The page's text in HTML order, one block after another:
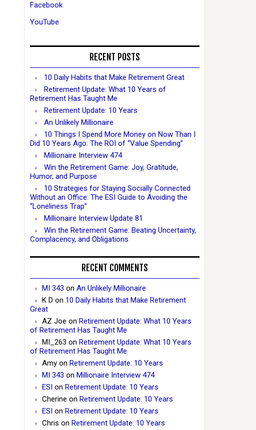
Facebook
YouTube
RECENT POSTS
10 Daily Habits that Make Retirement Great
Retirement Update: What 10 Years of
Retirement Has Taught Me
Retirement Update: 10 Years
An Unlikely Millionaire
10 Things I Spend More Money on Now Than I
Did 10 Years Ago: The ROI of “Value Spending”
Millionaire Interview 474
Win the Retirement Game: Joy, Gratitude,
Humor, and Purpose
10 Strategies for Staying Socially Connected
Without an Office: The ESI Guide to Avoiding the
“Loneliness Trap”
Millionaire Interview Update 81
Win the Retirement Game: Beating Uncertainty,
Complacency, and Obligations
RECENT COMMENTS
MI 343 on An Unlikely Millionaire
K D on 10 Daily Habits that Make Retirement
Great
AZ Joe on Retirement Update: What 10 Years
of Retirement Has Taught Me
MI_263 on Retirement Update: What 10 Years
of Retirement Has Taught Me
Amy on Retirement Update: 10 Years
MI 343 on Millionaire Interview 474
ESI on Retirement Update: 10 Years
Cherine on Retirement Update: 10 Years
ESI on Retirement Update: 10 Years
Chris on Retirement Update: 10 Years